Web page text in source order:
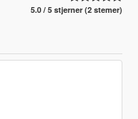
5.0 / 5 stjerner (2 stemer)